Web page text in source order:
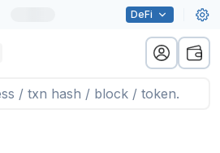
DeFi